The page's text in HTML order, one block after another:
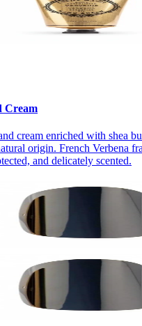
Cream
cream enriched with shea
origin. French Verbena
and delicately scented.